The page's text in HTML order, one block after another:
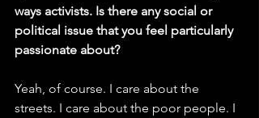
ways activists. Is there any social or
political issue that you feel particularly
passionate about?
Yeah, of course. I care about the
streets. I care about the poor people. I